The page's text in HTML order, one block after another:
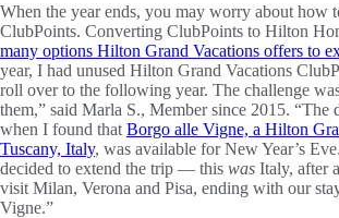
When the year ends, you may worry about how
ClubPoints. Converting ClubPoints to Hilton
many options Hilton Grand Vacations offers to
year, I had unused Hilton Grand Vacations
roll over to the following year. The challenge
them,” said Marla S., Member since 2015. “The
when I found that Borgo alle Vigne, a Hilton
Tuscany, Italy, was available for New Year’s
decided to extend the trip — this was Italy, after
visit Milan, Verona and Pisa, ending with our
Vigne.”